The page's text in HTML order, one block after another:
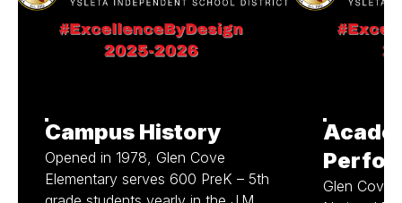
Campus History
Opened in 1978, Glen Cove
Elementary serves 600 PreK – 5th
Glen Cove,